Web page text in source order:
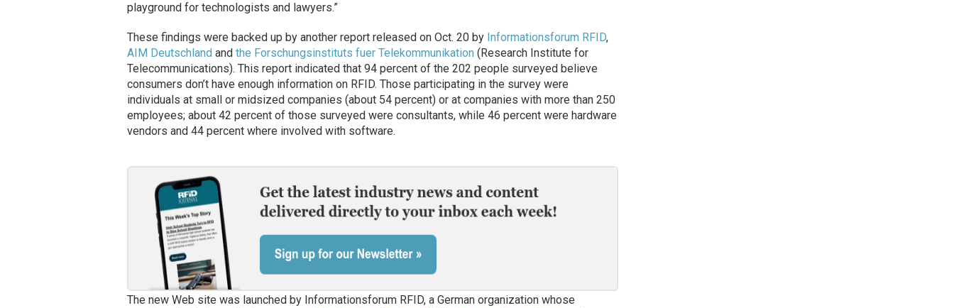
playground for technologists and lawyers.”
These findings were backed up by another report released on Oct. 20 by Informationsforum RFID,
AIM Deutschland and the Forschungsinstituts fuer Telekommunikation (Research Institute for
Telecommunications). This report indicated that 94 percent of the 202 people surveyed believe
consumers don’t have enough information on RFID. Those participating in the survey were
individuals at small or midsized companies (about 54 percent) or at companies with more than 250
employees; about 42 percent of those surveyed were consultants, while 46 percent were hardware
vendors and 44 percent where involved with software.
The new Web site was launched by Informationsforum RFID, a German organization whose